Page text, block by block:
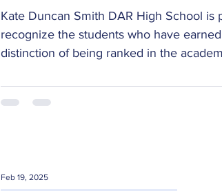
Kate Duncan Smith DAR High School is
recognize the students who have
distinction of being ranked in the
Elite, Honor Graduate, Advanced
Dual Enrollment Scholar at Snead State
biologist Class Valedictorian , Na
Feb 19, 2025